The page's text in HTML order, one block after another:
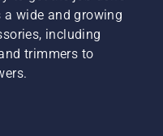
wide and growing
including
trimmers to